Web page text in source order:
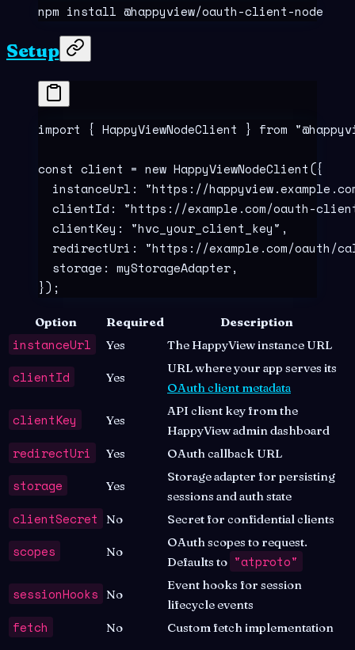
npm install @happyview/oauth-client-node
Setup
import { HappyViewNodeClient } from "
const client = new HappyViewNodeClient({
  instanceUrl
: "https://
  clientId
: "https://example.com/oauth-
  clientKey
: "hvc_your_client_key" ,
  redirectUri
: "https://example.com/oauth/
  storage
: myStorageAdapter,
}) ;
Option Required Description
instanceUrl Yes The HappyView instance URL
clientId Yes
URL where your app serves its
OAuth client metadata
clientKey Yes
API client key from the
HappyView admin dashboard
redirectUri Yes OAuth callback URL
storage Yes
Storage adapter for persisting
sessions and auth state
clientSecret No Secret for confidential clients
scopes No
OAuth scopes to request.
Defaults to "atproto"
sessionHooks
No
Event hooks for session
lifecycle events
fetch No Custom fetch implementation